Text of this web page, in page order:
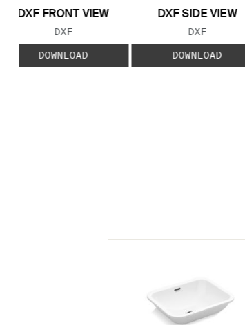
DXF FRONT VIEW
FILE TYPE:
DXF
DOWNLOAD
DXF SIDE VIEW
FILE TYPE:
DXF
DOWNLOAD